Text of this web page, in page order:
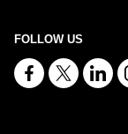
FOLLOW US